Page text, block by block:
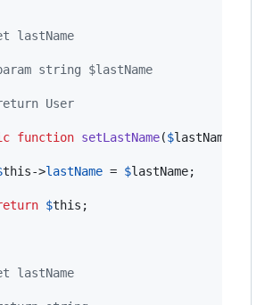
lastName
string $lastName
User
function setLastName($lastName
this->lastName = $lastName;
$this ;
lastName